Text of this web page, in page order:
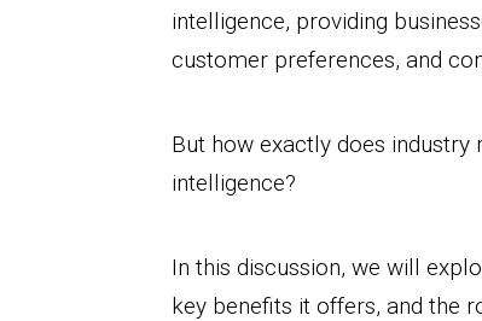
intelligence, providing
customer preferences, and
But how exactly does
intelligence?
In this discussion, we will
key benefits it offers, and the